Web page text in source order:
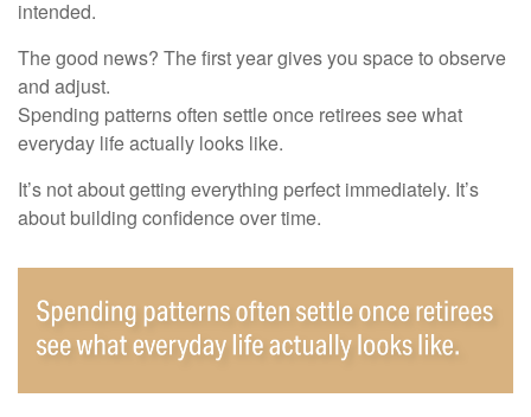
intended.
The good news? The first year gives you space to observe
and adjust.
Spending patterns often settle once retirees see what
everyday life actually looks like.
It’s not about getting everything perfect immediately. It’s
about building confidence over time.